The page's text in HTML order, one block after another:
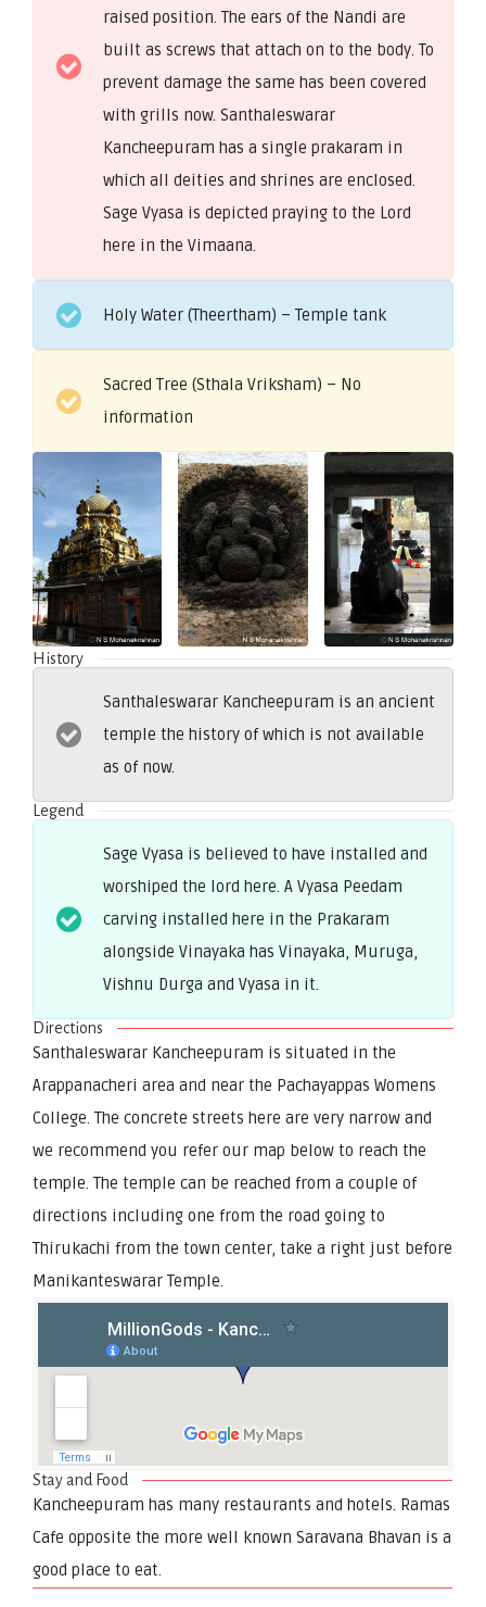
raised position. The ears of the Nandi are
built as screws that attach on to the body. To
prevent damage the same has been covered
with grills now. Santhaleswarar
Kancheepuram has a single prakaram in
which all deities and shrines are enclosed.
Sage Vyasa is depicted praying to the Lord
here in the Vimaana.
Holy Water (Theertham) – Temple tank
Sacred Tree (Sthala Vriksham) – No
information
History
Santhaleswarar Kancheepuram is an ancient
temple the history of which is not available
as of now.
Legend
Sage Vyasa is believed to have installed and
worshiped the lord here. A Vyasa Peedam
carving installed here in the Prakaram
alongside Vinayaka has Vinayaka, Muruga,
Vishnu Durga and Vyasa in it.
Directions
Santhaleswarar Kancheepuram is situated in the
Arappanacheri area and near the Pachayappas Womens
College. The concrete streets here are very narrow and
we recommend you refer our map below to reach the
temple. The temple can be reached from a couple of
directions including one from the road going to
Thirukachi from the town center, take a right just before
Manikanteswarar Temple.
Stay and Food
Kancheepuram has many restaurants and hotels. Ramas
Cafe opposite the more well known Saravana Bhavan is a
good place to eat.